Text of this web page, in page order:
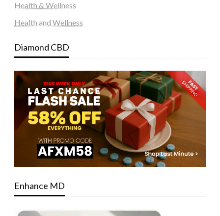
Health & Wellness
Health and Wellness
Diamond CBD
Enhance MD